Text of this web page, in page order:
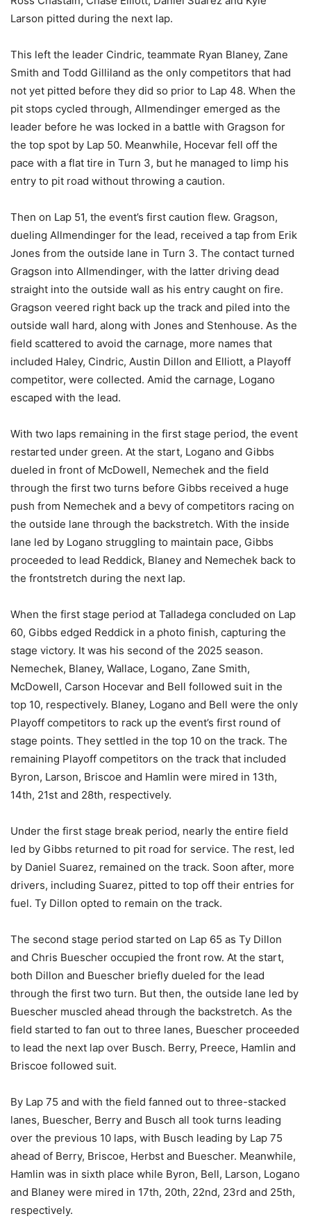
Larson pitted during the next lap.
This left the leader Cindric, teammate Ryan Blaney, Zane
Smith and Todd Gilliland as the only competitors that had
not yet pitted before they did so prior to Lap 48. When the
pit stops cycled through, Allmendinger emerged as the
leader before he was locked in a battle with Gragson for
the top spot by Lap 50. Meanwhile, Hocevar fell off the
pace with a flat tire in Turn 3, but he managed to limp his
entry to pit road without throwing a caution.
Then on Lap 51, the event’s first caution flew. Gragson,
dueling Allmendinger for the lead, received a tap from Erik
Jones from the outside lane in Turn 3. The contact turned
Gragson into Allmendinger, with the latter driving dead
straight into the outside wall as his entry caught on fire.
Gragson veered right back up the track and piled into the
outside wall hard, along with Jones and Stenhouse. As the
field scattered to avoid the carnage, more names that
included Haley, Cindric, Austin Dillon and Elliott, a Playoff
competitor, were collected. Amid the carnage, Logano
escaped with the lead.
With two laps remaining in the first stage period, the event
restarted under green. At the start, Logano and Gibbs
dueled in front of McDowell, Nemechek and the field
through the first two turns before Gibbs received a huge
push from Nemechek and a bevy of competitors racing on
the outside lane through the backstretch. With the inside
lane led by Logano struggling to maintain pace, Gibbs
proceeded to lead Reddick, Blaney and Nemechek back to
the frontstretch during the next lap.
When the first stage period at Talladega concluded on Lap
60, Gibbs edged Reddick in a photo finish, capturing the
stage victory. It was his second of the 2025 season.
Nemechek, Blaney, Wallace, Logano, Zane Smith,
McDowell, Carson Hocevar and Bell followed suit in the
top 10, respectively. Blaney, Logano and Bell were the only
Playoff competitors to rack up the event’s first round of
stage points. They settled in the top 10 on the track. The
remaining Playoff competitors on the track that included
Byron, Larson, Briscoe and Hamlin were mired in 13th,
14th, 21st and 28th, respectively.
Under the first stage break period, nearly the entire field
led by Gibbs returned to pit road for service. The rest, led
by Daniel Suarez, remained on the track. Soon after, more
drivers, including Suarez, pitted to top off their entries for
fuel. Ty Dillon opted to remain on the track.
The second stage period started on Lap 65 as Ty Dillon
and Chris Buescher occupied the front row. At the start,
both Dillon and Buescher briefly dueled for the lead
through the first two turn. But then, the outside lane led by
Buescher muscled ahead through the backstretch. As the
field started to fan out to three lanes, Buescher proceeded
to lead the next lap over Busch. Berry, Preece, Hamlin and
Briscoe followed suit.
By Lap 75 and with the field fanned out to three-stacked
lanes, Buescher, Berry and Busch all took turns leading
over the previous 10 laps, with Busch leading by Lap 75
ahead of Berry, Briscoe, Herbst and Buescher. Meanwhile,
Hamlin was in sixth place while Byron, Bell, Larson, Logano
and Blaney were mired in 17th, 20th, 22nd, 23rd and 25th,
respectively.